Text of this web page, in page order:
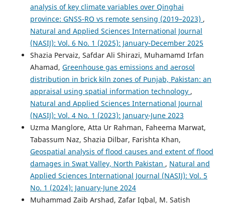
analysis of key climate variables over Qinghai
province: GNSS-RO vs remote sensing (2019–2023) ,
Natural and Applied Sciences International Journal
(NASIJ): Vol. 6 No. 1 (2025): January-December 2025
Shazia Pervaiz, Safdar Ali Shirazi, Muhamamd Irfan
Ahamad, Greenhouse gas emissions and aerosol
distribution in brick kiln zones of Punjab, Pakistan: an
appraisal using spatial information technology ,
Natural and Applied Sciences International Journal
(NASIJ): Vol. 4 No. 1 (2023): January-June 2023
Uzma Manglore, Atta Ur Rahman, Faheema Marwat,
Tabassum Naz, Shazia Dilbar, Farishta Khan,
Geospatial analysis of flood causes and extent of flood
damages in Swat Valley, North Pakistan , Natural and
Applied Sciences International Journal (NASIJ): Vol. 5
No. 1 (2024): January-June 2024
Muhammad Zaib Arshad, Zafar Iqbal, M. Satish